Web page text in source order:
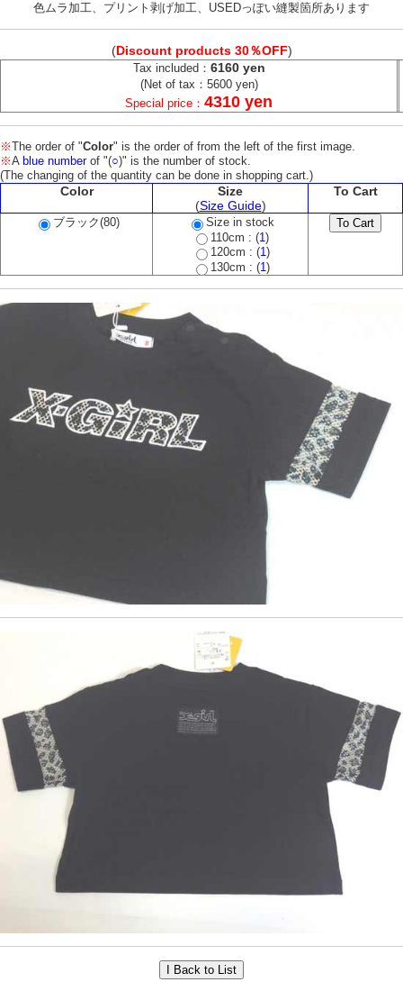
色ムラ加工、プリント剥げ加工、USEDっぽい縫製箇所あります
(Discount products 30％OFF)
Tax included： 6160 yen
(Net of tax：5600 yen)
Special price： 4310 yen
※The order of "Color" is the order of from the left of the first image.
※A blue numberof "(○)" is the number of stock.
(The changing of the quantity can be done in shopping cart.)
Color
Size
(Size Guide)
To Cart
ブラック(80)
Size in stock
110cm : (1 )
120cm : (1)
130cm : (1)